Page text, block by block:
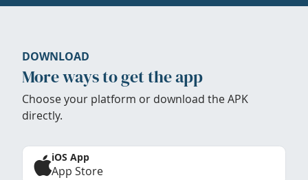
DOWNLOAD
More ways to get the app
Choose your platform or download the APK
directly.
iOS App
App Store